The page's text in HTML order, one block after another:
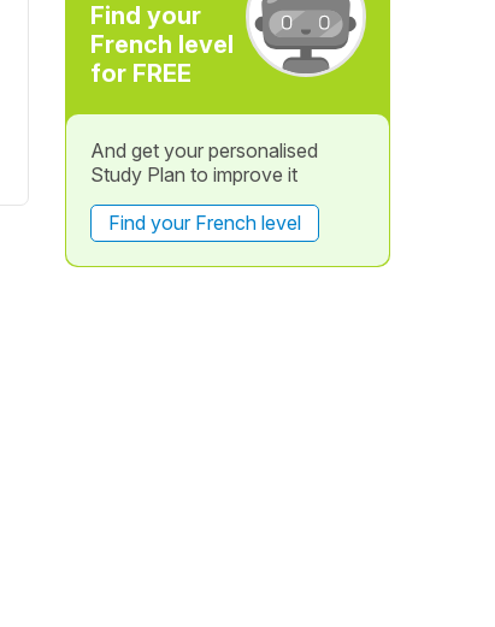
Find your
French level
for FREE
And get your personalised
Study Plan to improve it
Find your French level